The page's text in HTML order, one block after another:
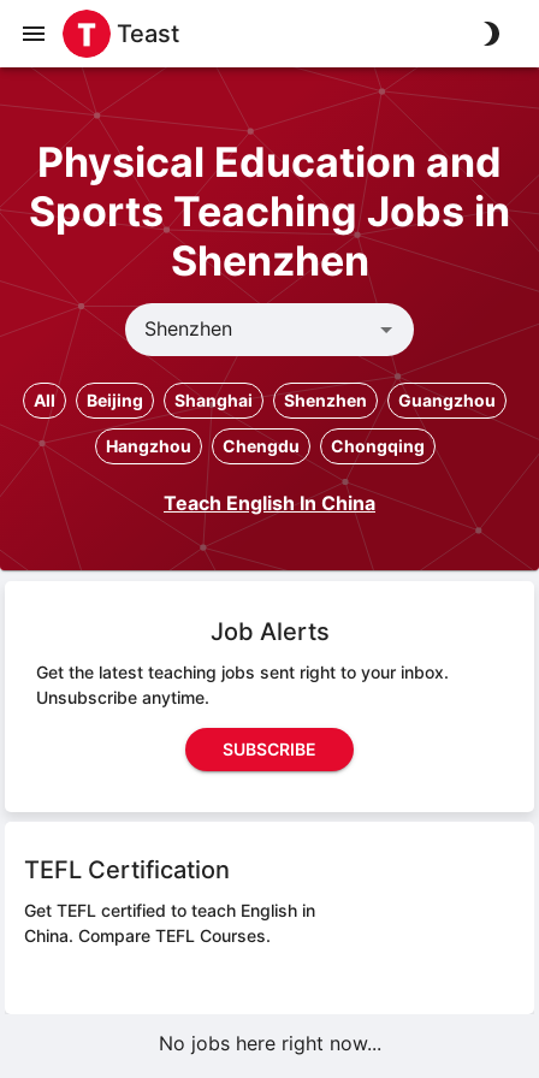
Teast
Physical Education and
Sports Teaching Jobs in
Shenzhen
All Beijing Shanghai Shenzhen Guangzhou
Hangzhou Chengdu Chongqing
Teach English In China
Job Alerts
Get the latest teaching jobs sent right to your inbox.
Unsubscribe anytime.
SUBSCRIBE
TEFL Certification
Get TEFL certified to teach English in
China. Compare TEFL Courses.
No jobs here right now...